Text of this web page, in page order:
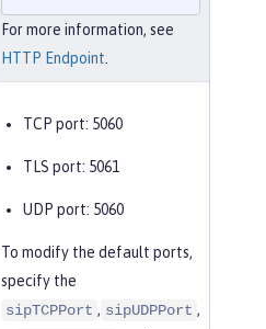
For more information, see
HTTP Endpoint
TCP port: 5060
TLS port: 5061
UDP port: 5060
To modify the default ports,
specify the
sipTCPPort , sipUDPPort ,